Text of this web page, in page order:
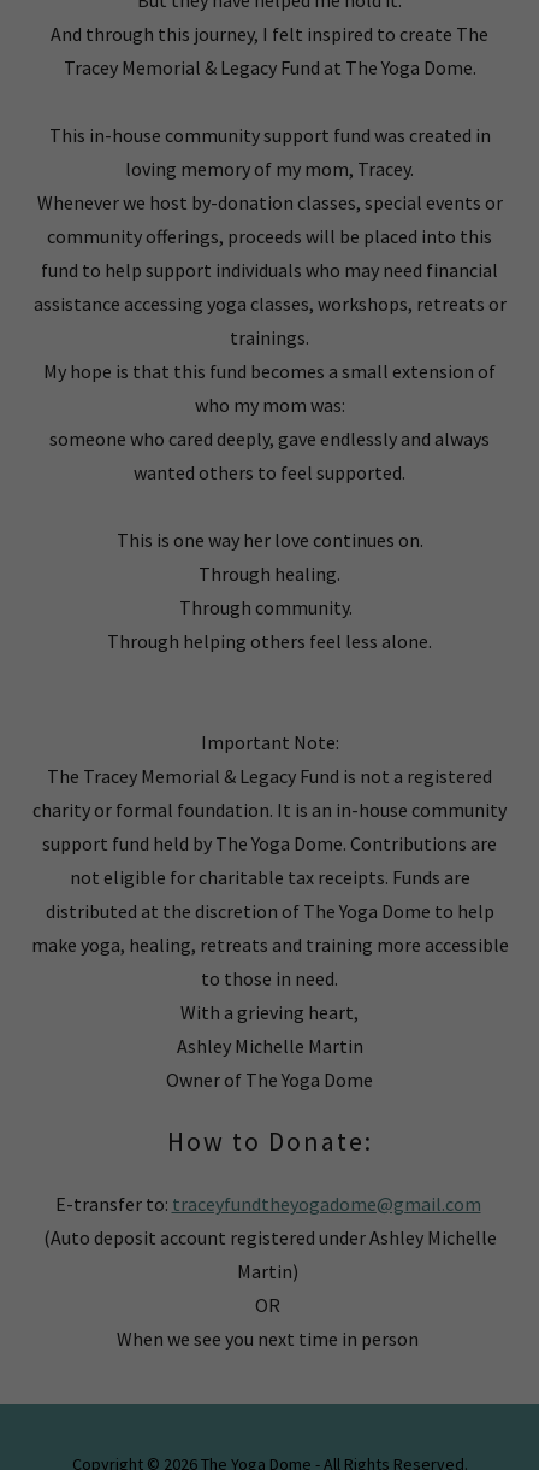
And through this journey, I felt inspired to create The
Tracey Memorial & Legacy Fund at The Yoga Dome.
This in-house community support fund was created in
loving memory of my mom, Tracey.
Whenever we host by-donation classes, special events or
community offerings, proceeds will be placed into this
fund to help support individuals who may need financial
assistance accessing yoga classes, workshops, retreats or
trainings.
My hope is that this fund becomes a small extension of
who my mom was:
someone who cared deeply, gave endlessly and always
wanted others to feel supported.
This is one way her love continues on.
Through healing.
Through community.
Through helping others feel less alone.
Important Note:
The Tracey Memorial & Legacy Fund is not a registered
charity or formal foundation. It is an in-house community
support fund held by The Yoga Dome. Contributions are
not eligible for charitable tax receipts. Funds are
distributed at the discretion of The Yoga Dome to help
make yoga, healing, retreats and training more accessible
to those in need.
With a grieving heart,
Ashley Michelle Martin
Owner of The Yoga Dome
How to Donate:
E-transfer to: traceyfundtheyogadome@gmail.com
(Auto deposit account registered under Ashley Michelle
Martin)
OR
When we see you next time in person
Copyright © 2026 The Yoga Dome - All Rights Reserved.